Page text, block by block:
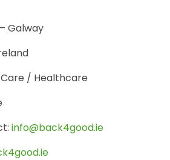
Galway
/ Healthcare
info@back4good.ie